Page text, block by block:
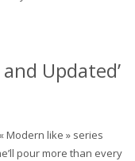
and Updated’
Modern like » series
pour more than every